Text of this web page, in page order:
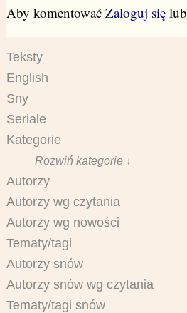
Aby komentować Zaloguj sięlub
Teksty
English
Sny
Seriale
Kategorie
Rozwiń kategorie ↓
Autorzy
Autorzy wg czytania
Autorzy wg nowości
Tematy/tagi
Autorzy snów
Autorzy snów wg czytania
Tematy/tagi snów